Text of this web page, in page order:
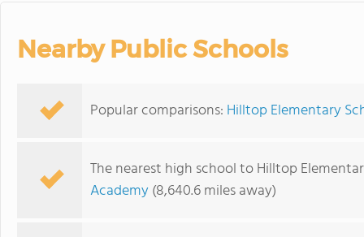
Nearby Public Schools
Popular comparisons: Hilltop Elementary
The nearest high school to Hilltop
Academy(8,640.6 miles away)